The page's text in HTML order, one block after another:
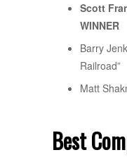
Scott
WINNER
Barry
Railroad”
Matt
Best